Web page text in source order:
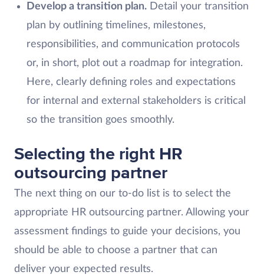
Develop a transition plan.Detail your transition
plan by outlining timelines, milestones,
responsibilities, and communication protocols
or, in short, plot out a roadmap for integration.
Here, clearly defining roles and expectations
for internal and external stakeholders is critical
so the transition goes smoothly.
Selecting the right HR
outsourcing partner
The next thing on our to-do list is to select the
appropriate HR outsourcing partner. Allowing your
assessment findings to guide your decisions, you
should be able to choose a partner that can
deliver your expected results.